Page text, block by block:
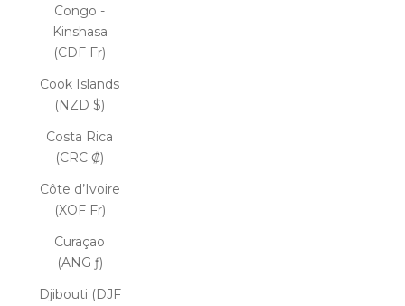
Congo -
Kinshasa
(CDF Fr)
Cook Islands
(NZD $)
Costa Rica
(CRC ₡)
Côte d’Ivoire
(XOF Fr)
Curaçao
(ANG ƒ)
Djibouti (DJF